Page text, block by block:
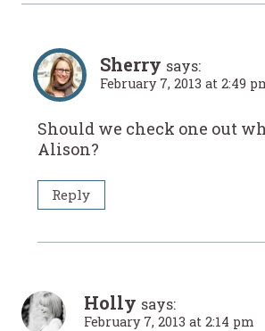
Sherry says:
February 7, 2013 at 2:49
Should we check one out
Alison?
Reply
Holly says:
February 7, 2013 at 2:14 pm